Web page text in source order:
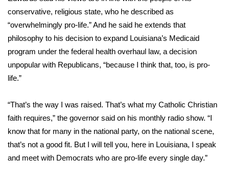
ABOUT US
FCC Applications
About WCBI-TV
Employment
WCBI FCC Reports
conservative, religious state, who he described as
“overwhelmingly pro-life.” And he said he extends that
philosophy to his decision to expand Louisiana’s Medicaid
program under the federal health overhaul law, a decision
unpopular with Republicans, “because I think that, too, is pro-
life.”
“That’s the way I was raised. That’s what my Catholic Christian
faith requires,” the governor said on his monthly radio show. “I
know that for many in the national party, on the national scene,
that’s not a good fit. But I will tell you, here in Louisiana, I speak
and meet with Democrats who are pro-life every single day.”